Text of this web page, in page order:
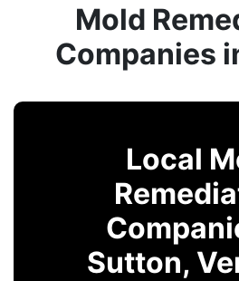
Mold
Companies
Local
Sutton,